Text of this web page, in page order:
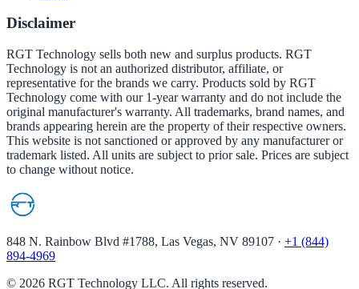
Disclaimer
RGT Technology sells both new and surplus products. RGT
Technology is not an authorized distributor, affiliate, or
representative for the brands we carry. Products sold by RGT
Technology come with our 1-year warranty and do not include the
original manufacturer's warranty. All trademarks, brand names, and
brands appearing herein are the property of their respective owners.
This website is not sanctioned or approved by any manufacturer or
trademark listed. All units are subject to prior sale. Prices are subject
to change without notice.
848 N. Rainbow Blvd #1788, Las Vegas, NV 89107 · +1 (844)
894-4969
© 2026 RGT Technology LLC. All rights reserved.